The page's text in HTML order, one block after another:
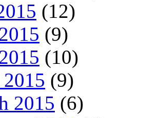
(12)
(9)
(10)
(9)
2015 (6)